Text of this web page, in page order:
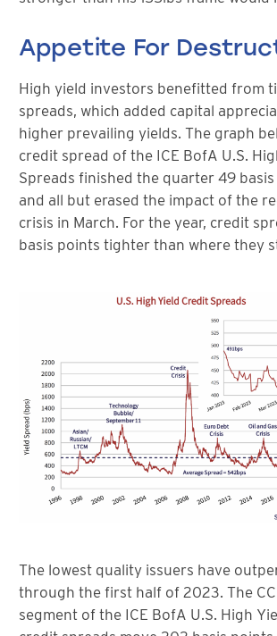
Appetite For
High yield investors benefitted from
spreads, which added capital
higher prevailing yields. The graph
credit spread of the ICE BofA U.S.
Spreads finished the quarter 49
and all but erased the impact of the
crisis in March. For the year, credit
basis points tighter than where they
The lowest quality issuers have
through the first half of 2023. The
segment of the ICE BofA U.S. High